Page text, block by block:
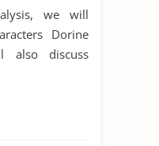
we will
Dorine
also discuss